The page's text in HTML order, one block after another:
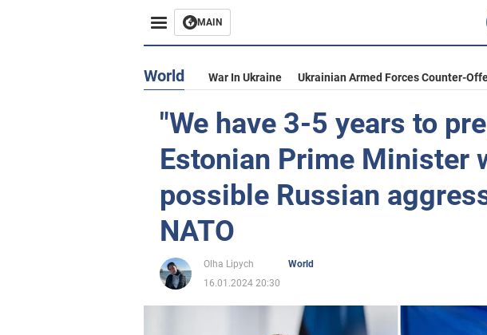
MAIN
World War In Ukraine Ukrainian Armed Forces Counter-
"We have 3-5 years to
Estonian Prime Minister
possible Russian
NATO
Olha Lipych
World
16.01.2024 20:30